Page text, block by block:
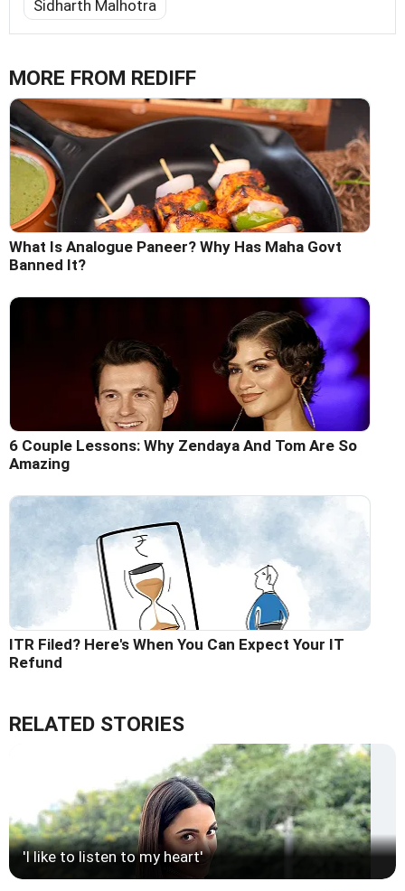
Sidharth Malhotra
MORE FROM REDIFF
What Is Analogue Paneer? Why Has Maha Govt
Banned It?
6 Couple Lessons: Why Zendaya And Tom Are So
Amazing
ITR Filed? Here's When You Can Expect Your IT
Refund
RELATED STORIES
'I like to listen to my heart'